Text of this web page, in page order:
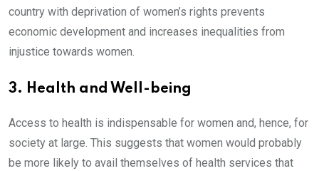
country with deprivation of women’s rights prevents
economic development and increases inequalities from
injustice towards women.
3. Health and Well-being
Access to health is indispensable for women and, hence, for
society at large. This suggests that women would probably
be more likely to avail themselves of health services that